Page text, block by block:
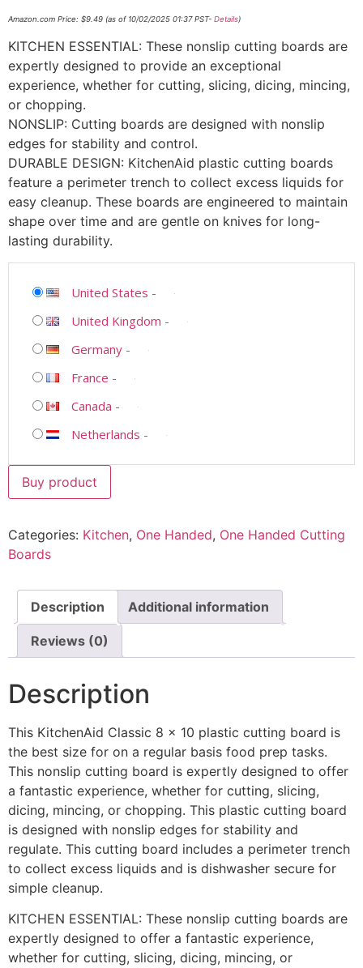
Amazon.com Price: $9.49 (as of 10/02/2025 01:37 PST- Details)
KITCHEN ESSENTIAL: These nonslip cutting boards are
expertly designed to provide an exceptional
experience, whether for cutting, slicing, dicing, mincing,
or chopping.
NONSLIP: Cutting boards are designed with nonslip
edges for stability and control.
DURABLE DESIGN: KitchenAid plastic cutting boards
feature a perimeter trench to collect excess liquids for
easy cleanup. These boards are engineered to maintain
shape over time and are gentle on knives for long-
lasting durability.
United States -
United Kingdom -
Germany -
France -
Canada -
Netherlands -
Buy product
Categories: Kitchen, One Handed, One Handed Cutting
Boards
Description Additional information
Reviews (0)
Description
This KitchenAid Classic 8 x 10 plastic cutting board is
the best size for on a regular basis food prep tasks.
This nonslip cutting board is expertly designed to offer
a fantastic experience, whether for cutting, slicing,
dicing, mincing, or chopping. This plastic cutting board
is designed with nonslip edges for stability and
regulate. This cutting board includes a perimeter trench
to collect excess liquids and is dishwasher secure for
simple cleanup.
KITCHEN ESSENTIAL: These nonslip cutting boards are
expertly designed to offer a fantastic experience,
whether for cutting, slicing, dicing, mincing, or